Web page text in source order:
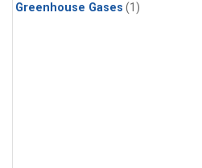
Greenhouse Gases (1)